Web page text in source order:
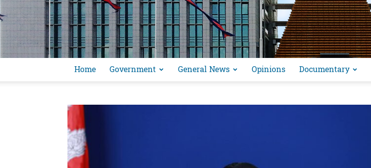
Home Government General News Opinions Documentary